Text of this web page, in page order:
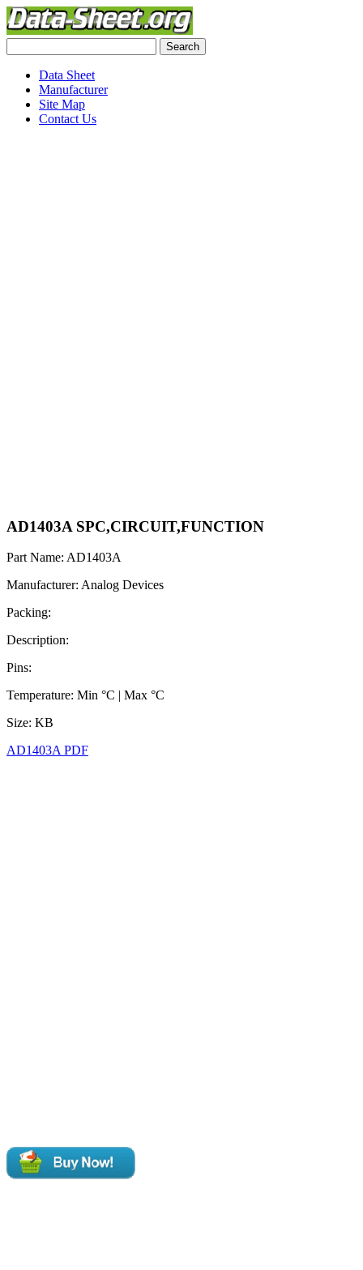
Data Sheet
Manufacturer
Site Map
Contact Us
AD1403A SPC,CIRCUIT,FUNCTION
Part Name: AD1403A
Manufacturer: Analog Devices
Packing:
Description:
Pins:
Temperature: Min °C | Max °C
Size: KB
AD1403A PDF